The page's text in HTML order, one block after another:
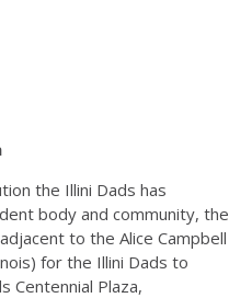
the Illini Dads has
body and community, the
to the Alice Campbell
for the Illini Dads to
Centennial Plaza,